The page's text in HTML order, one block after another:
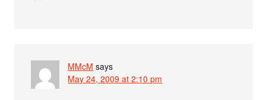
MMcM says
May 24, 2009 at 2:10 pm